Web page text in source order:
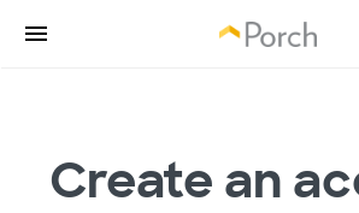
Create an